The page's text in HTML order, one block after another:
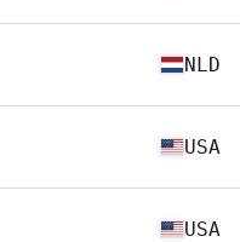
NLD
USA
USA